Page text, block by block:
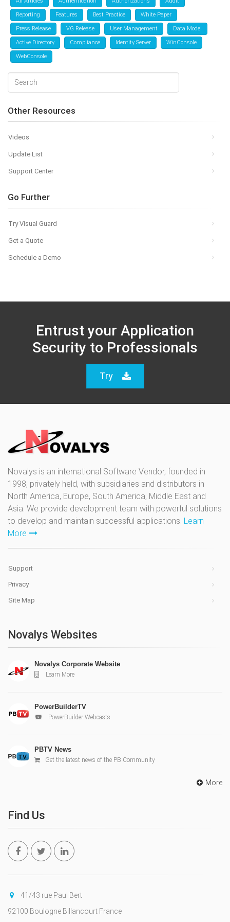
Reporting Features Best Practice White Paper
Press Release VG Release User Management Data Model
Active Directory Compliance Identity Server WinConsole
WebConsole
Other Resources
Videos
Update List
Support Center
Go Further
Try Visual Guard
Get a Quote
Schedule a Demo
Entrust your Application
Security to Professionals
Try
Novalys is an international Software Vendor, founded in
1998, privately held, with subsidiaries and distributors in
North America, Europe, South America, Middle East and
Asia. We provide development team with powerful solutions
to develop and maintain successful applications. Learn
More
Support
Privacy
Site Map
Novalys Websites
Novalys Corporate Website
Learn More
PowerBuilderTV
PowerBuilder Webcasts
PBTV News
Get the latest news of the PB Community
More
Find Us
41/43 rue Paul Bert
92100 Boulogne Billancourt France